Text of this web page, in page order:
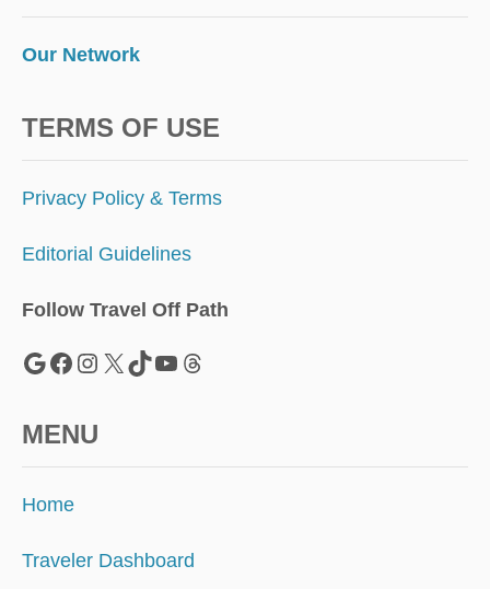
Our Network
TERMS OF USE
Privacy Policy & Terms
Editorial Guidelines
Follow Travel Off Path
Google Facebook Instagram X TikTok YouTube Threads
MENU
Home
Traveler Dashboard